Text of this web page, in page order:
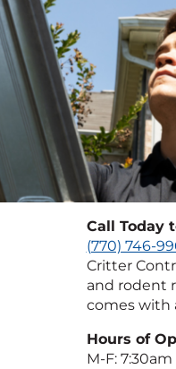
Call Today
(770) 746-
Critter
and rodent
comes with
Hours of
M-F: